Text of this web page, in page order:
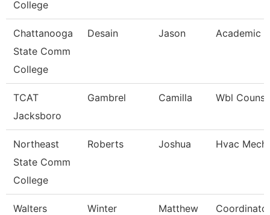
College
Chattanooga
State Comm
College
Desain Jason Academic
TCAT
Jacksboro
Gambrel Camilla Wbl
Northeast
State Comm
College
Roberts Joshua Hvac
Walters
Winter Matthew